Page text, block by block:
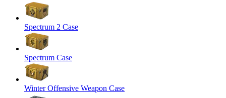
Spectrum 2 Case
Spectrum Case
Winter Offensive Weapon Case